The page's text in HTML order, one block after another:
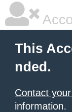
This
nded.
Contact
information.